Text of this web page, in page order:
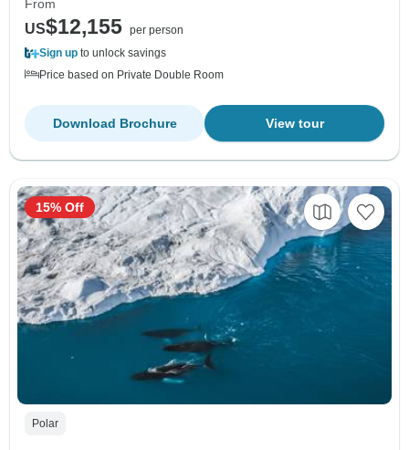
From
US$12,155 per person
Sign up to unlock savings
Price based on Private Double Room
View tour
Download Brochure
Polar
15% Off